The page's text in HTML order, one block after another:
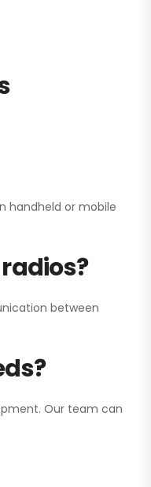
handheld or mobile
between
Our team can